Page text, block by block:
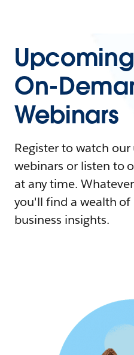
On-
Webinars
Register to watch
webinars or listen to
at any time.
you'll find a wealth
business insights.